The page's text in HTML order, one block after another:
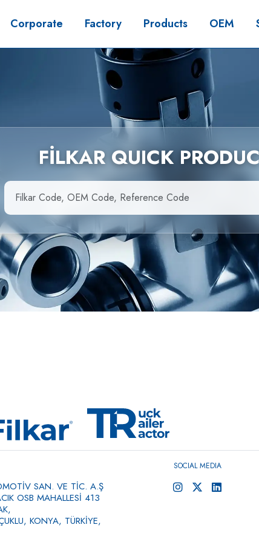
Corporate Factory Products OEM
FİLKAR QUICK
SOCIAL MEDIA
SAN. VE TİC. A.Ş
OSB MAHALLESİ 413
KONYA, TÜRKİYE,